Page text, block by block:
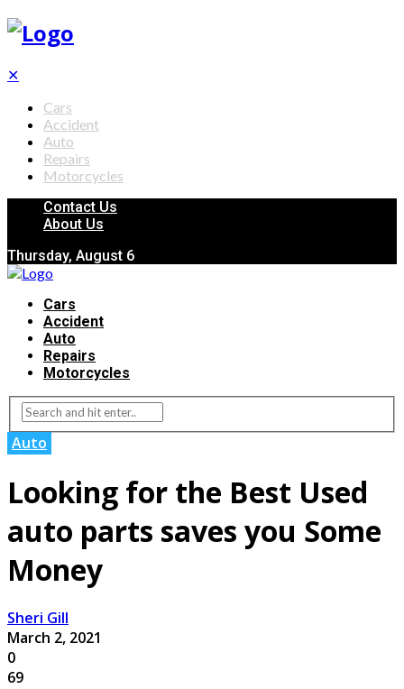
✕
Cars
Accident
Auto
Repairs
Motorcycles
Contact Us
About Us
Thursday, August 6
Cars
Accident
Auto
Repairs
Motorcycles
Auto
Looking for the Best Used
auto parts saves you Some
Money
Sheri Gill
March 2, 2021
0
69